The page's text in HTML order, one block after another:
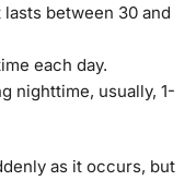
between 30 and
each day.
nighttime, usually, 1-
as it occurs, but